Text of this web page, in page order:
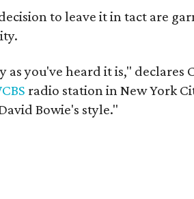
to leave it in tact are
as you've heard it is," declares
radio station in New York
Bowie's style."